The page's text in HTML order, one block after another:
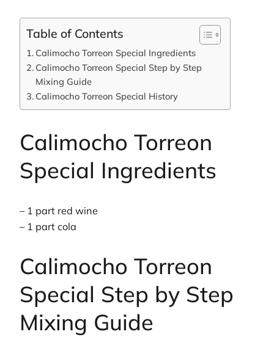
Table of Contents
Calimocho Torreon Special Ingredients
Calimocho Torreon Special Step by Step
Mixing Guide
Calimocho Torreon Special History
Calimocho Torreon
Special Ingredients
– 1 part red wine
– 1 part cola
Calimocho Torreon
Special Step by Step
Mixing Guide